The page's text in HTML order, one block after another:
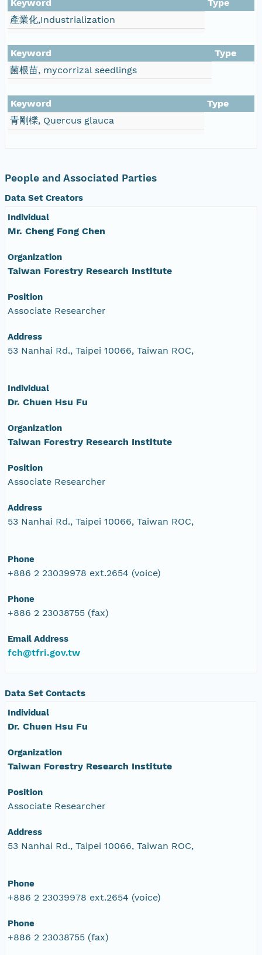
Keyword
Type
產業化,Industrialization
Keyword
Type
菌根苗, mycorrizal seedlings
Keyword
Type
青剛櫟, Quercus glauca
People and Associated Parties
Data Set Creators
Individual
Mr. Cheng Fong Chen
Organization
Taiwan Forestry Research Institute
Position
Associate Researcher
Address
53 Nanhai Rd., Taipei 10066, Taiwan ROC,
Individual
Dr. Chuen Hsu Fu
Organization
Taiwan Forestry Research Institute
Position
Associate Researcher
Address
53 Nanhai Rd., Taipei 10066, Taiwan ROC,
Phone
+886 2 23039978 ext.2654 (voice)
Phone
+886 2 23038755 (fax)
Email Address
fch@tfri.gov.tw
Data Set Contacts
Individual
Dr. Chuen Hsu Fu
Organization
Taiwan Forestry Research Institute
Position
Associate Researcher
Address
53 Nanhai Rd., Taipei 10066, Taiwan ROC,
Phone
+886 2 23039978 ext.2654 (voice)
Phone
+886 2 23038755 (fax)